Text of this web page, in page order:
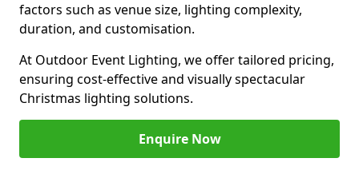
factors such as venue size, lighting complexity,
duration, and customisation.
At Outdoor Event Lighting, we offer tailored pricing,
ensuring cost-effective and visually spectacular
Christmas lighting solutions.
Enquire Now